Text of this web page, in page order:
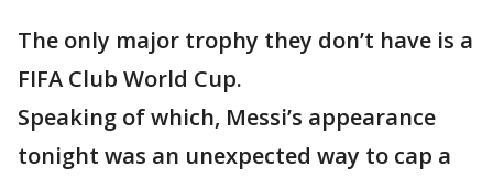
The only major trophy they don’t have is a
FIFA Club World Cup.
Speaking of which, Messi’s appearance
tonight was an unexpected way to cap a